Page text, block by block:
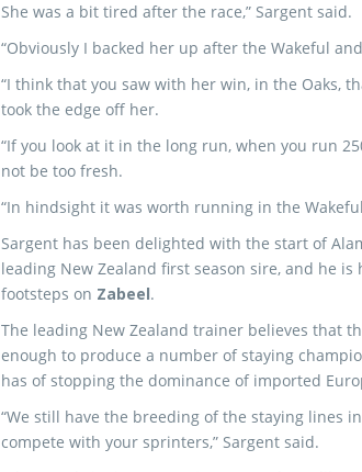
She was a bit tired after the race,” Sargent said.
“Obviously I backed her up after the Wakeful
“I think that you saw with her win, in the Oaks,
took the edge off her.
“If you look at it in the long run, when you run
not be too fresh.
“In hindsight it was worth running in the
Sargent has been delighted with the start of
leading New Zealand first season sire, and he
footsteps on Zabeel.
The leading New Zealand trainer believes that
enough to produce a number of staying
has of stopping the dominance of imported
“We still have the breeding of the staying lines
compete with your sprinters,” Sargent said.